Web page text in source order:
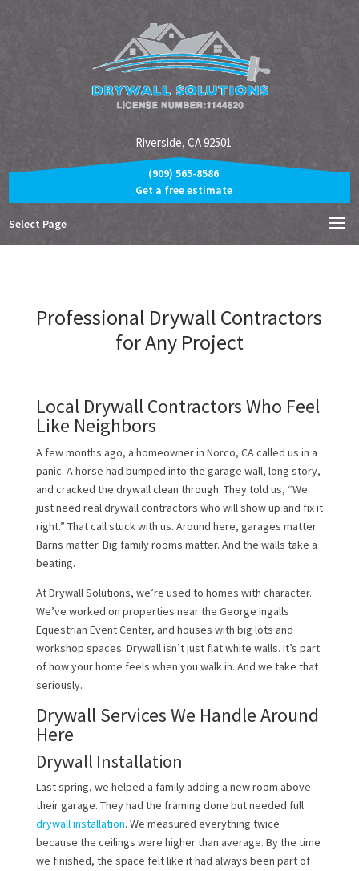
Riverside, CA 92501
Select Page
(909) 565-8586
Get a free estimate
Professional Drywall Contractors
for Any Project
Local Drywall Contractors Who Feel
Like Neighbors
A few months ago, a homeowner in Norco, CA called us in a
panic. A horse had bumped into the garage wall, long story,
and cracked the drywall clean through. They told us, “We
just need real drywall contractors who will show up and fix it
right.” That call stuck with us. Around here, garages matter.
Barns matter. Big family rooms matter. And the walls take a
beating.
At Drywall Solutions, we’re used to homes with character.
We’ve worked on properties near the George Ingalls
Equestrian Event Center, and houses with big lots and
workshop spaces. Drywall isn’t just flat white walls. It’s part
of how your home feels when you walk in. And we take that
seriously.
Drywall Services We Handle Around
Here
Drywall Installation
Last spring, we helped a family adding a new room above
their garage. They had the framing done but needed full
drywall installation. We measured everything twice
because the ceilings were higher than average. By the time
we finished, the space felt like it had always been part of